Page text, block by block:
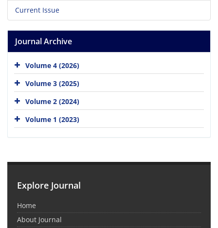
Current Issue
Journal Archive
Volume 4 (2026)
Volume 3 (2025)
Volume 2 (2024)
Volume 1 (2023)
Explore Journal
Home
About Journal